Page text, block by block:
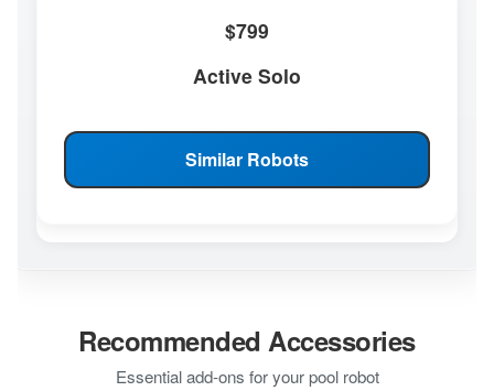
$799
Active Solo
Similar Robots
Recommended Accessories
Essential add-ons for your pool robot